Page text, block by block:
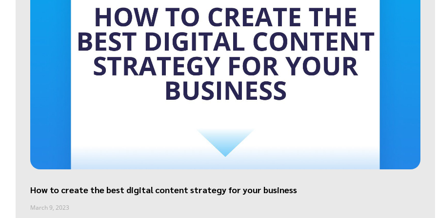
How to create the best digital content strategy for your business
March 9, 2023